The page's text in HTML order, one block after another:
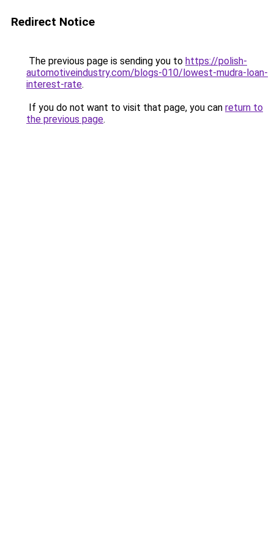
Redirect Notice
The previous page is sending you to https://polish-
automotiveindustry.com/blogs-010/lowest-mudra-loan-
interest-rate.
If you do not want to visit that page, you can return to
the previous page.